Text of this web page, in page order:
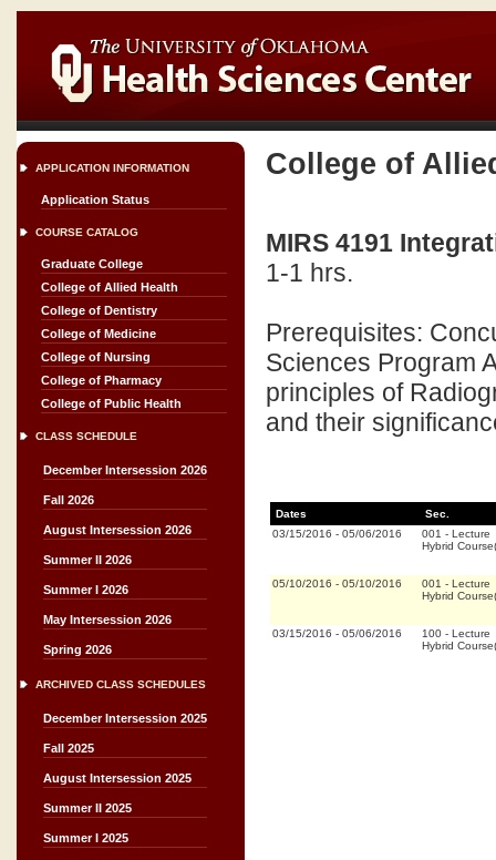
APPLICATION INFORMATION
Application Status
COURSE CATALOG
Graduate College
College of Allied Health
College of Dentistry
College of Medicine
College of Nursing
College of Pharmacy
College of Public Health
CLASS SCHEDULE
December Intersession 2026
Fall 2026
August Intersession 2026
Summer II 2026
Summer I 2026
May Intersession 2026
Spring 2026
ARCHIVED CLASS SCHEDULES
December Intersession 2025
Fall 2025
August Intersession 2025
Summer II 2025
Summer I 2025
College of
MIRS 4191
1-1 hrs.
Prerequisites:
Sciences Program
principles of
and their
Dates
Sec.
03/15/2016 - 05/06/2016 001 - Lecture
Hybrid
05/10/2016 - 05/10/2016 001 - Lecture
Hybrid
03/15/2016 - 05/06/2016 100 - Lecture
Hybrid